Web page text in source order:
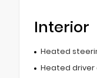
Interior
Heated
Heated